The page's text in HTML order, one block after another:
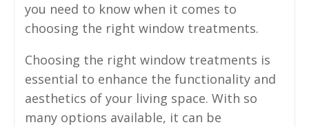
you need to know when it comes to
choosing the right window treatments.
Choosing the right window treatments is
essential to enhance the functionality and
aesthetics of your living space. With so
many options available, it can be